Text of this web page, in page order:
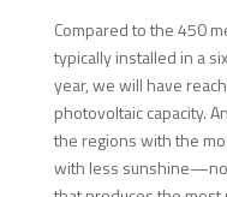
Compared to the 450
typically installed in a
year, we will have
photovoltaic capacity.
the regions with the
with less